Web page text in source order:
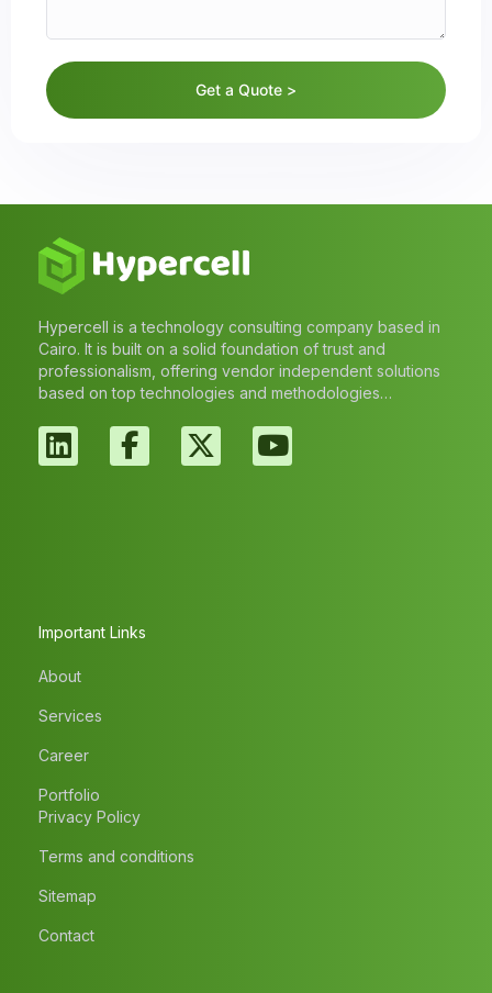
Get a Quote >
Hypercell is a technology consulting company based in
Cairo. It is built on a solid foundation of trust and
professionalism, offering vendor independent solutions
based on top technologies and methodologies…
Important Links
About
Services
Career
Portfolio
Privacy Policy
Terms and conditions
Sitemap
Contact